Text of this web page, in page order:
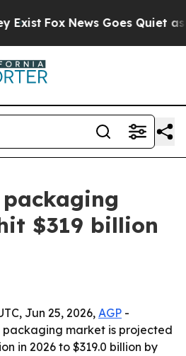
Fox News Goes Quiet as
$319 billion
Jun 25, 2026, AGP -
market is projected
in 2026 to $319.0 billion by